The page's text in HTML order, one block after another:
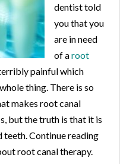
dentist told
you that you
are in need
of aroot
painful which
thing. There is so
makes root canal
but the truth is that it is
teeth. Continue reading
root canal therapy.